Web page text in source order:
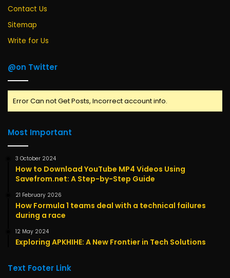
Contact Us
Sitemap
Write for Us
@on Twitter
Error Can not Get Posts, Incorrect account info.
Most Important
3 October 2024
How to Download YouTube MP4 Videos Using
Savefrom.net: A Step-by-Step Guide
21 February 2026
How Formula 1 teams deal with a technical failures
during a race
12 May 2024
Exploring APKHIHE: A New Frontier in Tech Solutions
Text Footer Link